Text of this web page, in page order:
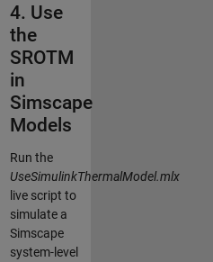
4. Use
the
SROTM
in
Simscape
Models
Run the
UseSimulinkThermalModel.mlx
live script to
simulate a
Simscape
system-level